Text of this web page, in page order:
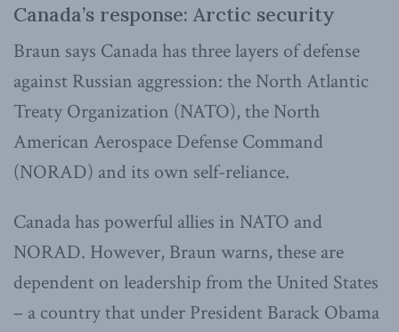
Canada’s response: Arctic security
Braun says Canada has three layers of defense
against Russian aggression: the North Atlantic
Treaty Organization (NATO), the North
American Aerospace Defense Command
(NORAD) and its own self-reliance.
Canada has powerful allies in NATO and
NORAD. However, Braun warns, these are
dependent on leadership from the United States
– a country that under President Barack Obama